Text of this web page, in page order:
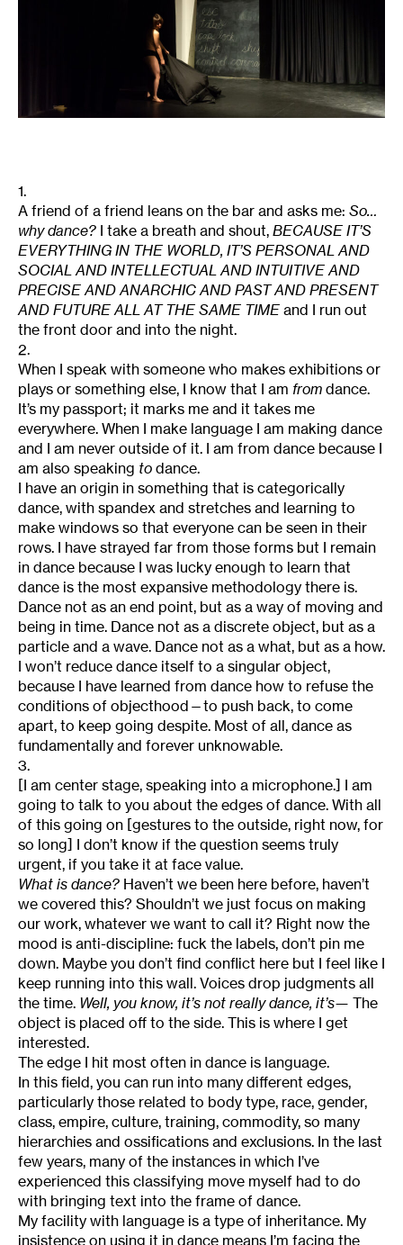
1.
A friend of a friend leans on the bar and asks me: So…
why dance? I take a breath and shout, BECAUSE IT’S
EVERYTHING IN THE WORLD, IT’S PERSONAL AND
SOCIAL AND INTELLECTUAL AND INTUITIVE AND
PRECISE AND ANARCHIC AND PAST AND PRESENT
AND FUTURE ALL AT THE SAME TIME and I run out
the front door and into the night.
2.
When I speak with someone who makes exhibitions or
plays or something else, I know that I am from dance.
It’s my passport; it marks me and it takes me
everywhere. When I make language I am making dance
and I am never outside of it. I am from dance because I
am also speaking to dance.
I have an origin in something that is categorically
dance, with spandex and stretches and learning to
make windows so that everyone can be seen in their
rows. I have strayed far from those forms but I remain
in dance because I was lucky enough to learn that
dance is the most expansive methodology there is.
Dance not as an end point, but as a way of moving and
being in time. Dance not as a discrete object, but as a
particle and a wave. Dance not as a what, but as a how.
I won’t reduce dance itself to a singular object,
because I have learned from dance how to refuse the
conditions of objecthood—to push back, to come
apart, to keep going despite. Most of all, dance as
fundamentally and forever unknowable.
3.
[I am center stage, speaking into a microphone.] I am
going to talk to you about the edges of dance. With all
of this going on [gestures to the outside, right now, for
so long] I don’t know if the question seems truly
urgent, if you take it at face value.
What is dance? Haven’t we been here before, haven’t
we covered this? Shouldn’t we just focus on making
our work, whatever we want to call it? Right now the
mood is anti-discipline: fuck the labels, don’t pin me
down. Maybe you don’t find conflict here but I feel like I
keep running into this wall. Voices drop judgments all
the time. Well, you know, it’s not really dance, it’s— The
object is placed off to the side. This is where I get
interested.
The edge I hit most often in dance is language.
In this field, you can run into many different edges,
particularly those related to body type, race, gender,
class, empire, culture, training, commodity, so many
hierarchies and ossifications and exclusions. In the last
few years, many of the instances in which I’ve
experienced this classifying move myself had to do
with bringing text into the frame of dance.
My facility with language is a type of inheritance. My
insistence on using it in dance means I’m facing the